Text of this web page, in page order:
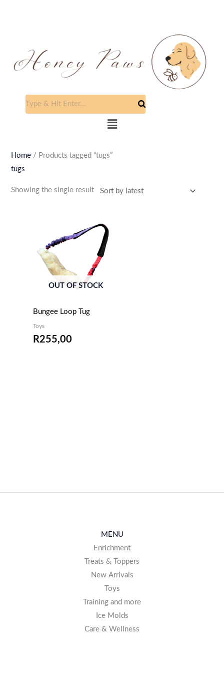
Menu
Home / Products tagged “tugs”
tugs
Showing the single result
OUT OF STOCK
Bungee Loop Tug
Toys
R255,00
MENU
Enrichment
Treats & Toppers
New Arrivals
Toys
Training and more
Ice Molds
Care & Wellness